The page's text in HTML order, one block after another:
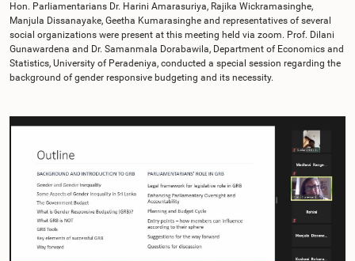
Hon. Parliamentarians Dr. Harini Amarasuriya, Rajika Wickramasinghe,
Manjula Dissanayake, Geetha Kumarasinghe and representatives of several
social organizations were present at this meeting held via zoom. Prof. Dilani
Gunawardena and Dr. Samanmala Dorabawila, Department of Economics and
Statistics, University of Peradeniya, conducted a special session regarding the
background of gender responsive budgeting and its necessity.